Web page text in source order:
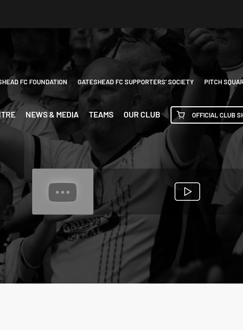
FC FOUNDATION GATESHEAD FC SUPPORTERS’ SOCIETY PITCH
NEWS & MEDIA TEAMS OUR CLUB OFFICIAL CLUB